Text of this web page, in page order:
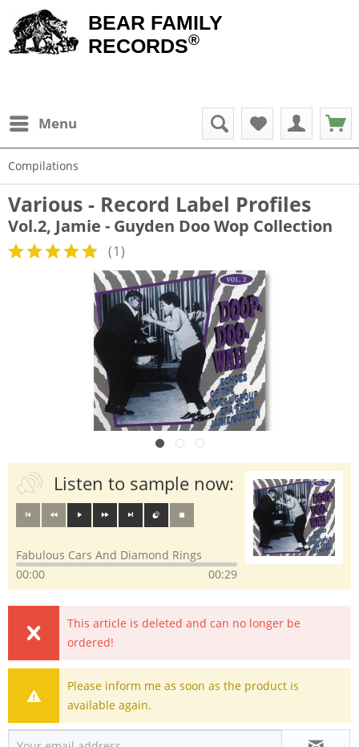
BEAR FAMILY
RECORDS®
Menu
Compilations
Various - Record Label Profiles
Vol.2, Jamie - Guyden Doo Wop Collection
(1)
Listen to sample now:
Fabulous Cars And Diamond Rings
00:00
00:29
This article is deleted and can no longer be
ordered!
Please inform me as soon as the product is
available again.